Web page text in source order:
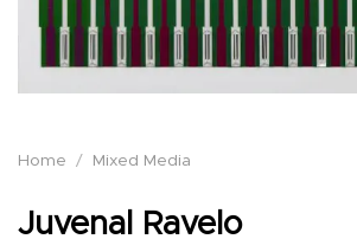
Home / Mixed Media
Juvenal Ravelo